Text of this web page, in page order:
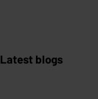
Latest blogs